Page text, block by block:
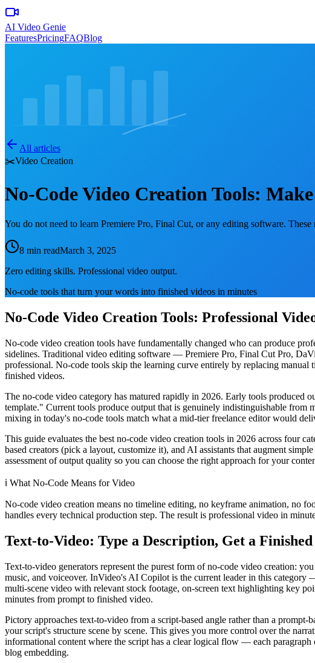
AI Video Genie
FeaturesPricingFAQBlog
All articles
✂️Video Creation
No-Code Video Creation Tools:
You do not need to learn Premiere Pro, Final Cut, or any editing software.
8 min readMarch 3, 2025
Zero editing skills. Professional video output.
No-code tools that turn your words into finished videos in minutes
No-Code Video Creation Tools: Professional
No-code video creation tools have fundamentally changed who can produce
sidelines. Traditional video editing software — Premiere Pro, Final Cut Pro,
professional. No-code tools skip the learning curve entirely by replacing
finished videos.
The no-code video category has matured rapidly in 2026. Early tools produced
template." Current tools produce output that is genuinely indistinguishable from
mixing in today's no-code tools match what a mid-tier freelance editor would
This guide evaluates the best no-code video creation tools in 2026 across four
based creators (pick a layout, customize it), and AI assistants that augment
assessment of output quality so you can choose the right approach for your
ℹ️ What No-Code Means for Video
No-code video creation means no timeline editing, no keyframe animation, no
handles every technical production step. The result is professional video in
Text-to-Video: Type a Description, Get a
Text-to-video generators represent the purest form of no-code video creation:
music, and voiceover. InVideo's AI Copilot is the current leader in this
multi-scene video with relevant stock footage, on-screen text highlighting key
minutes from prompt to finished video.
Pictory approaches text-to-video from a script-based angle rather than a
your script's structure scene by scene. This gives you more control over the
informational content where the script has a clear logical flow — each
blog embedding.